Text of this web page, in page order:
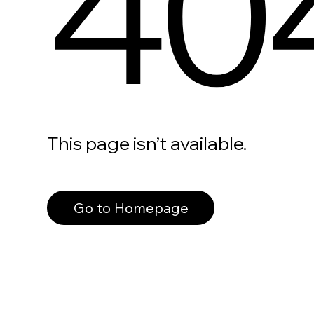
This page isn’t available.
Go to Homepage